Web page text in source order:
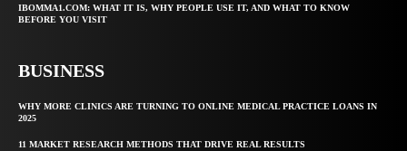
IBOMMA1.COM: WHAT IT IS, WHY PEOPLE USE IT, AND WHAT TO KNOW
BEFORE YOU VISIT
BUSINESS
WHY MORE CLINICS ARE TURNING TO ONLINE MEDICAL PRACTICE LOANS IN
2025
11 MARKET RESEARCH METHODS THAT DRIVE REAL RESULTS